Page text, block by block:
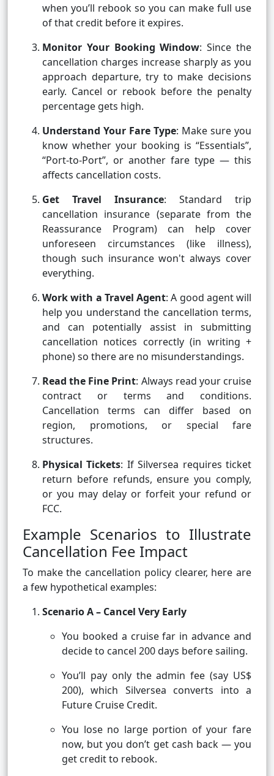
when you’ll rebook so you can make full use
of that credit before it expires.
Monitor Your Booking Window: Since the
cancellation charges increase sharply as you
approach departure, try to make decisions
early. Cancel or rebook before the penalty
percentage gets high.
Understand Your Fare Type: Make sure you
know whether your booking is “Essentials”,
“Port-to-Port”, or another fare type — this
affects cancellation costs.
Get Travel Insurance: Standard trip
cancellation insurance (separate from the
Reassurance Program) can help cover
unforeseen circumstances (like illness),
though such insurance won't always cover
everything.
Work with a Travel Agent: A good agent will
help you understand the cancellation terms,
and can potentially assist in submitting
cancellation notices correctly (in writing +
phone) so there are no misunderstandings.
Read the Fine Print: Always read your cruise
contract or terms and conditions.
Cancellation terms can differ based on
region, promotions, or special fare
structures.
Physical Tickets: If Silversea requires ticket
return before refunds, ensure you comply,
or you may delay or forfeit your refund or
FCC.
Example Scenarios to Illustrate
Cancellation Fee Impact
To make the cancellation policy clearer, here are
a few hypothetical examples:
Scenario A – Cancel Very Early
You booked a cruise far in advance and
decide to cancel 200 days before sailing.
You’ll pay only the admin fee (say US$
200), which Silversea converts into a
Future Cruise Credit.
You lose no large portion of your fare
now, but you don’t get cash back — you
get credit to rebook.